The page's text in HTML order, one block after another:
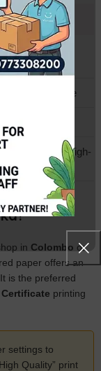
Woven Texture
Menus, & High-
in Colombo or
paper offers an
is the preferred
Certificate printing
settings to
Quality” print